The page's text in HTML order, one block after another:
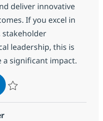
deliver innovative
If you excel in
stakeholder
leadership, this is
significant impact.
Data Architect